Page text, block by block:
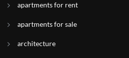
apartments for rent
apartments for sale
architecture